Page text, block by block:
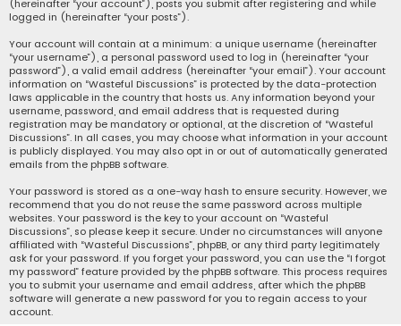
(hereinafter “your account”), posts you submit after registering and while
logged in (hereinafter “your posts”).
Your account will contain at a minimum: a unique username (hereinafter
“your username”), a personal password used to log in (hereinafter “your
password”), a valid email address (hereinafter “your email”). Your account
information on “Wasteful Discussions” is protected by the data-protection
laws applicable in the country that hosts us. Any information beyond your
username, password, and email address that is requested during
registration may be mandatory or optional, at the discretion of “Wasteful
Discussions”. In all cases, you may choose what information in your account
is publicly displayed. You may also opt in or out of automatically generated
emails from the phpBB software.
Your password is stored as a one-way hash to ensure security. However, we
recommend that you do not reuse the same password across multiple
websites. Your password is the key to your account on “Wasteful
Discussions”, so please keep it secure. Under no circumstances will anyone
affiliated with “Wasteful Discussions”, phpBB, or any third party legitimately
ask for your password. If you forget your password, you can use the “I forgot
my password” feature provided by the phpBB software. This process requires
you to submit your username and email address, after which the phpBB
software will generate a new password for you to regain access to your
account.